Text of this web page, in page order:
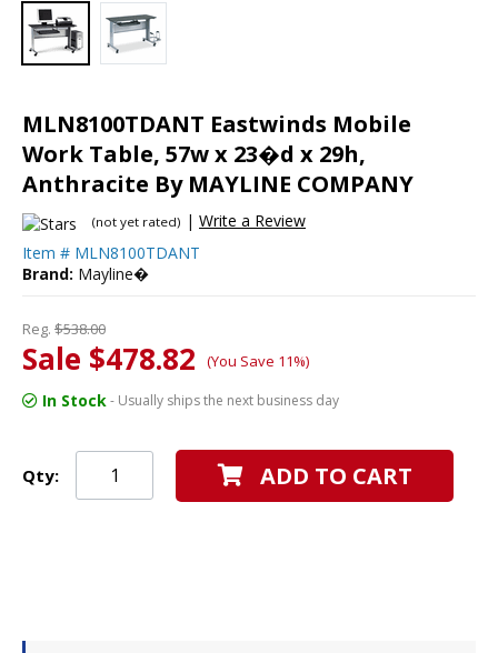
MLN8100TDANT Eastwinds Mobile
Work Table, 57w x 23�d x 29h,
Anthracite By MAYLINE COMPANY
(not yet rated) | Write a Review
Item # MLN8100TDANT
Brand: Mayline�
Reg. $538.00
Sale $478.82 (You Save 11%)
In Stock- Usually ships the next business day
Qty: ADD TO CART